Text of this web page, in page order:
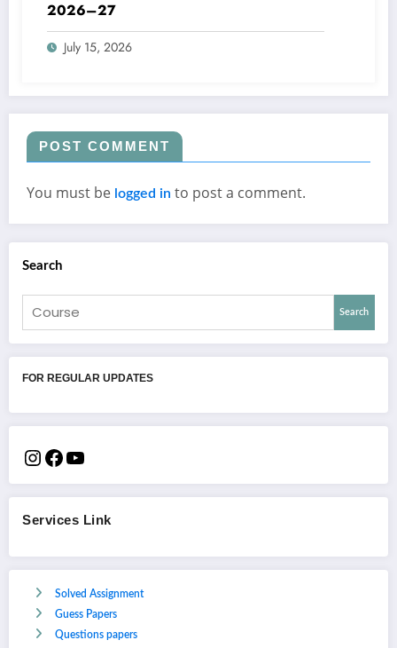
2026–27
July 15, 2026
POST COMMENT
You must be logged in to post a comment.
Search
Search
FOR REGULAR UPDATES
Services Link
Solved Assignment
Guess Papers
Questions papers